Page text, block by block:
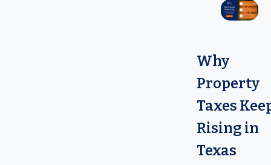
Why
Property
Taxes
Rising in
Texas